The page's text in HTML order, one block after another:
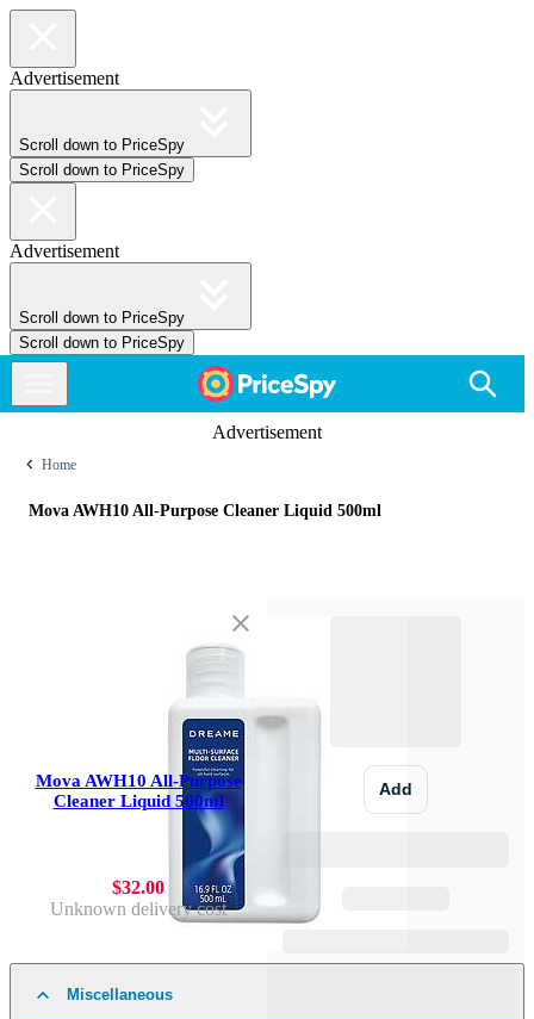
Advertisement
Scroll down to PriceSpy
Scroll down to PriceSpy
Advertisement
Scroll down to PriceSpy
Scroll down to PriceSpy
Advertisement
Home
Mova AWH10 All-Purpose Cleaner Liquid 500ml
Mova AWH10 All-Purpose
Cleaner Liquid 500ml
$32.00
Unknown delivery cost
Add
Miscellaneous